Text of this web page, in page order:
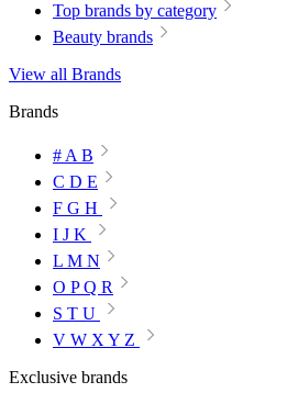
Top brands by category
Beauty brands
View all Brands
Brands
# A B
C D E
F G H
I J K
L M N
O P Q R
S T U
V W X Y Z
Exclusive brands